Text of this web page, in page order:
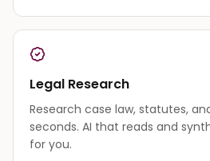
Legal Research
Research case law, statutes,
seconds. AI that reads and
for you.